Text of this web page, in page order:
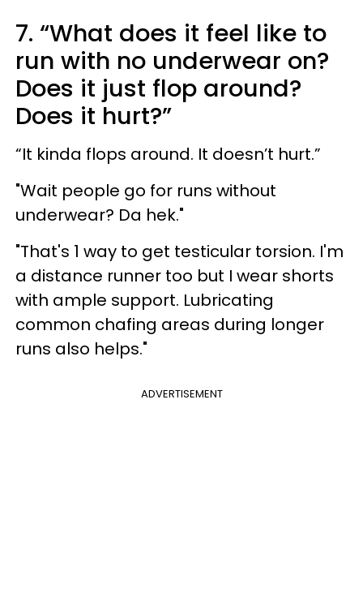
7. “What does it feel like to
run with no underwear on?
Does it just flop around?
Does it hurt?”
“It kinda flops around. It doesn’t hurt.”
"Wait people go for runs without
underwear? Da hek."
"That's 1 way to get testicular torsion. I'm
a distance runner too but I wear shorts
with ample support. Lubricating
common chafing areas during longer
runs also helps."
ADVERTISEMENT